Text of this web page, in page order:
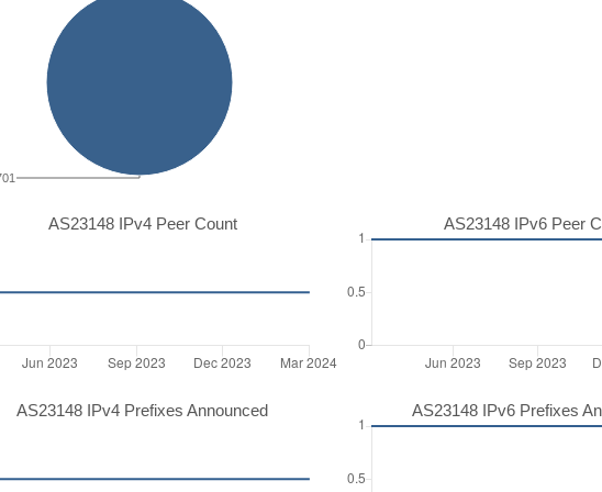
AS23148 IPv4 Peer Count AS23148 IPv6 Peer
AS23148 IPv4 Prefixes Announced AS23148 IPv6 Prefixes